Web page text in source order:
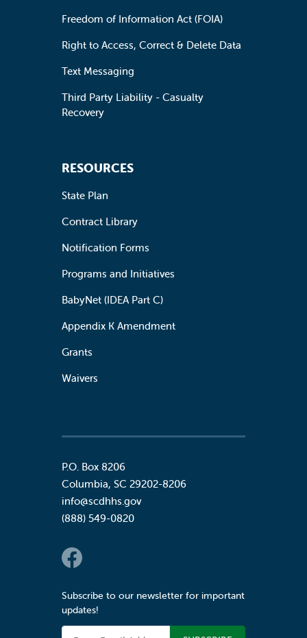
Freedom of Information Act (FOIA)
Right to Access, Correct & Delete Data
Text Messaging
Third Party Liability - Casualty
Recovery
RESOURCES
State Plan
Contract Library
Notification Forms
Programs and Initiatives
BabyNet (IDEA Part C)
Appendix K Amendment
Grants
Waivers
P.O. Box 8206
Columbia, SC 29202-8206
info@scdhhs.gov
(888) 549-0820
Social Links
Subscribe to our newsletter for important
updates!
Email Address